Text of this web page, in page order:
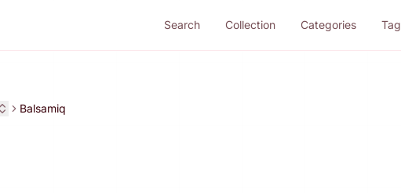
Search Collection Categories Tag
Balsamiq